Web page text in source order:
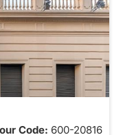
Code: 600-20816